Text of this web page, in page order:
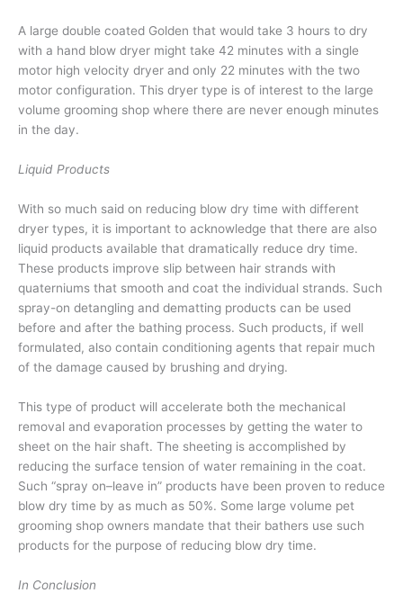
A large double coated Golden that would take 3 hours to dry
with a hand blow dryer might take 42 minutes with a single
motor high velocity dryer and only 22 minutes with the two
motor configuration. This dryer type is of interest to the large
volume grooming shop where there are never enough minutes
in the day.
Liquid Products
With so much said on reducing blow dry time with different
dryer types, it is important to acknowledge that there are also
liquid products available that dramatically reduce dry time.
These products improve slip between hair strands with
quaterniums that smooth and coat the individual strands. Such
spray-on detangling and dematting products can be used
before and after the bathing process. Such products, if well
formulated, also contain conditioning agents that repair much
of the damage caused by brushing and drying.
This type of product will accelerate both the mechanical
removal and evaporation processes by getting the water to
sheet on the hair shaft. The sheeting is accomplished by
reducing the surface tension of water remaining in the coat.
Such “spray on–leave in” products have been proven to reduce
blow dry time by as much as 50%. Some large volume pet
grooming shop owners mandate that their bathers use such
products for the purpose of reducing blow dry time.
In Conclusion